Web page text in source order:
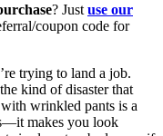
? Just use our
coupon code for
trying to land a job.
kind of disaster that
wrinkled pants is a
makes you look